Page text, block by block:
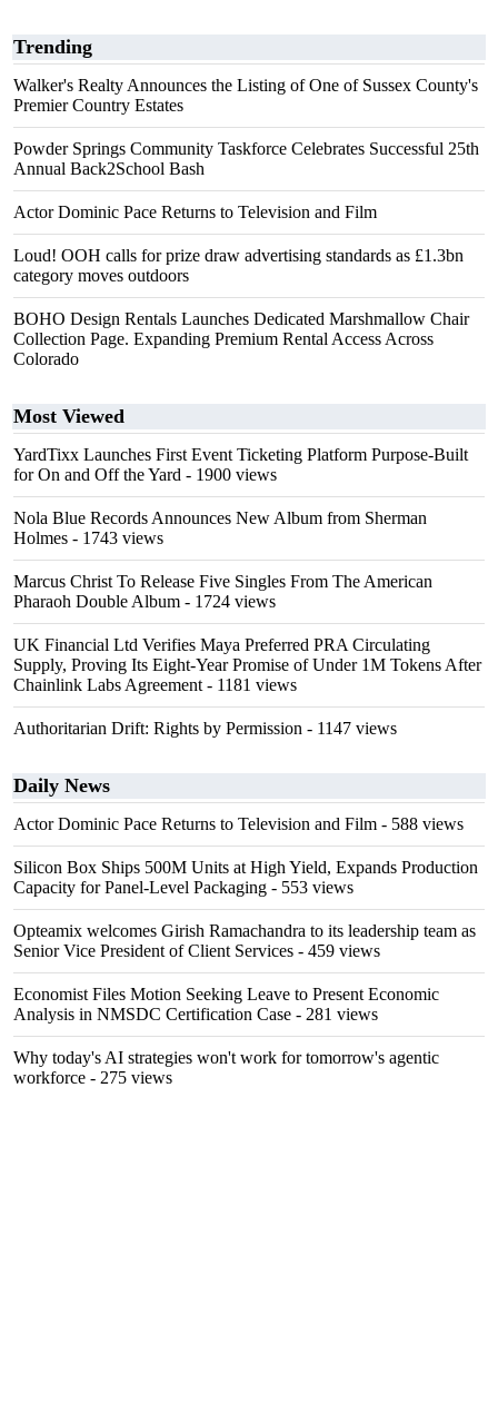
Trending
Walker's Realty Announces the Listing of One of Sussex County's
Premier Country Estates
Powder Springs Community Taskforce Celebrates Successful 25th
Annual Back2School Bash
Actor Dominic Pace Returns to Television and Film
Loud! OOH calls for prize draw advertising standards as £1.3bn
category moves outdoors
BOHO Design Rentals Launches Dedicated Marshmallow Chair
Collection Page. Expanding Premium Rental Access Across
Colorado
Most Viewed
YardTixx Launches First Event Ticketing Platform Purpose-Built
for On and Off the Yard - 1900 views
Nola Blue Records Announces New Album from Sherman
Holmes - 1743 views
Marcus Christ To Release Five Singles From The American
Pharaoh Double Album - 1724 views
UK Financial Ltd Verifies Maya Preferred PRA Circulating
Supply, Proving Its Eight-Year Promise of Under 1M Tokens After
Chainlink Labs Agreement - 1181 views
Authoritarian Drift: Rights by Permission - 1147 views
Daily News
Actor Dominic Pace Returns to Television and Film - 588 views
Silicon Box Ships 500M Units at High Yield, Expands Production
Capacity for Panel-Level Packaging - 553 views
Opteamix welcomes Girish Ramachandra to its leadership team as
Senior Vice President of Client Services - 459 views
Economist Files Motion Seeking Leave to Present Economic
Analysis in NMSDC Certification Case - 281 views
Why today's AI strategies won't work for tomorrow's agentic
workforce - 275 views